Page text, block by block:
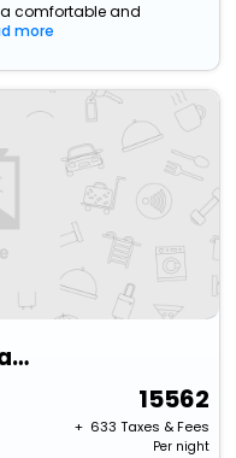
a comfortable and
more
Vale Das Aguas Fazenda Resort
15562
+ ₹ 633 Taxes & Fees
Per night